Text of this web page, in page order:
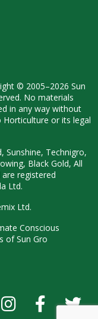
© 2005–2026 Sun
No materials
in any way without
Horticulture or its legal
Sunshine, Technigro,
Black Gold, All
are registered
Ltd.
Ltd.
Conscious
of Sun Gro